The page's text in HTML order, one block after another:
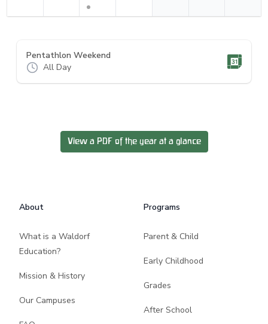
Pentathlon Weekend
All Day
View a PDF of the year at a glance
About
What is a Waldorf
Education?
Mission & History
Our Campuses
Programs
Parent & Child
Early Childhood
Grades
After School